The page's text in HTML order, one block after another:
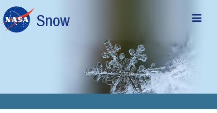
Skip to main content
Snow